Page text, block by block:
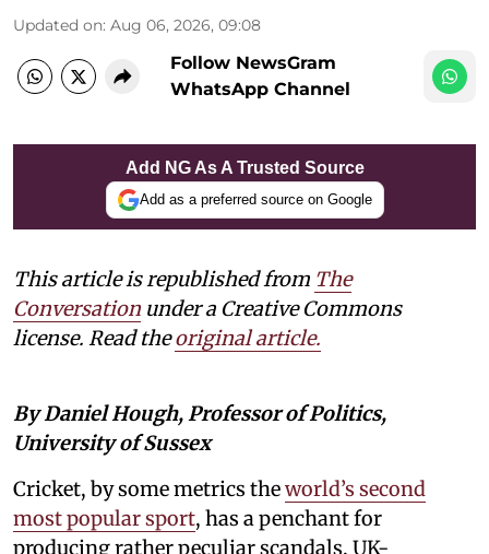
Updated on: Aug 06, 2026, 09:08
Follow NewsGram
WhatsApp Channel
Add NG As A Trusted Source
Add as a preferred source on Google
This article is republished from The
Conversation under a Creative Commons
license. Read theoriginal article.
By Daniel Hough, Professor of Politics,
University of Sussex
Cricket, by some metrics theworld’s second
most popular sport, has a penchant for
producing rather peculiar scandals. UK-